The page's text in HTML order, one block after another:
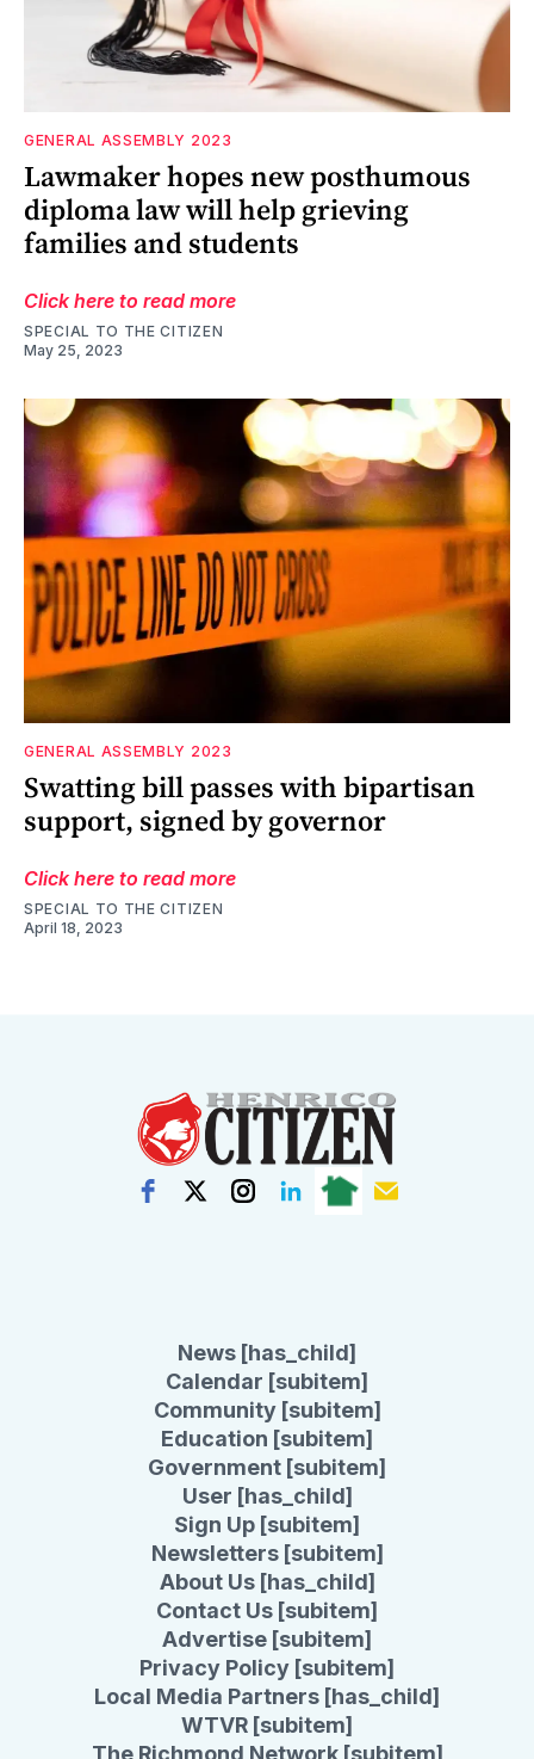
GENERAL ASSEMBLY 2023
Lawmaker hopes new posthumous
diploma law will help grieving
families and students
Click here to read more
SPECIAL TO THE CITIZEN
May 25, 2023
GENERAL ASSEMBLY 2023
Swatting bill passes with bipartisan
support, signed by governor
Click here to read more
SPECIAL TO THE CITIZEN
April 18, 2023
News [has_child]
Calendar [subitem]
Community [subitem]
Education [subitem]
Government [subitem]
User [has_child]
Sign Up [subitem]
Newsletters [subitem]
About Us [has_child]
Contact Us [subitem]
Advertise [subitem]
Privacy Policy [subitem]
Local Media Partners [has_child]
WTVR [subitem]
The Richmond Network [subitem]